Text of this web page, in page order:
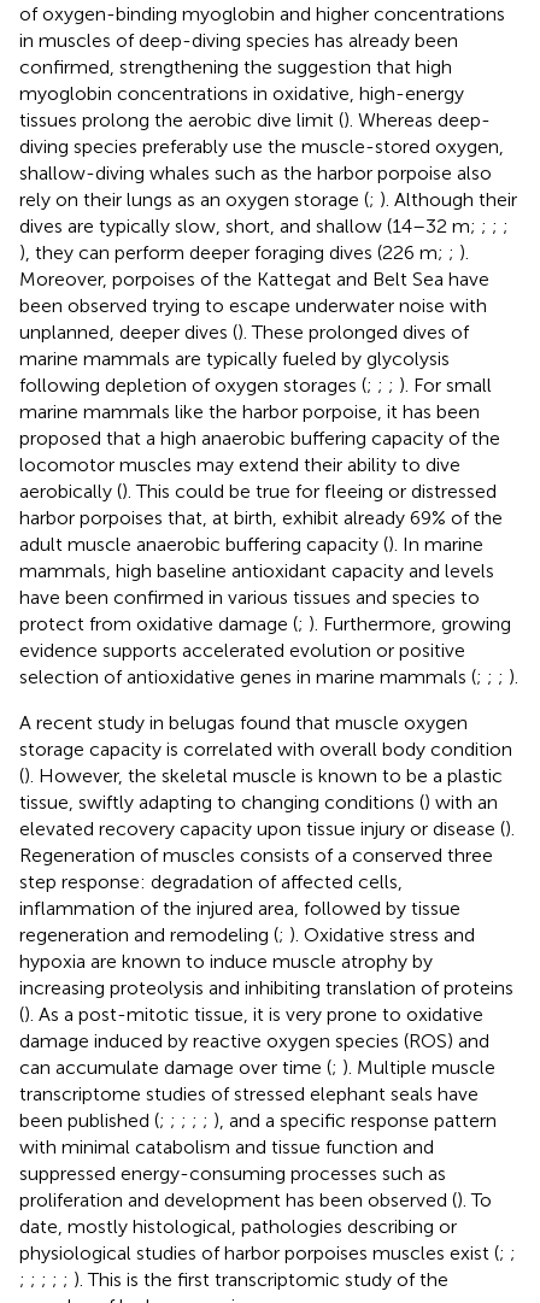
of oxygen-binding myoglobin and higher concentrations
in muscles of deep-diving species has already been
confirmed, strengthening the suggestion that high
myoglobin concentrations in oxidative, high-energy
tissues prolong the aerobic dive limit (). Whereas deep-
diving species preferably use the muscle-stored oxygen,
shallow-diving whales such as the harbor porpoise also
rely on their lungs as an oxygen storage (; ). Although their
dives are typically slow, short, and shallow (14–32 m; ; ; ;
), they can perform deeper foraging dives (226 m; ; ).
Moreover, porpoises of the Kattegat and Belt Sea have
been observed trying to escape underwater noise with
unplanned, deeper dives (). These prolonged dives of
marine mammals are typically fueled by glycolysis
following depletion of oxygen storages (; ; ; ). For small
marine mammals like the harbor porpoise, it has been
proposed that a high anaerobic buffering capacity of the
locomotor muscles may extend their ability to dive
aerobically (). This could be true for fleeing or distressed
harbor porpoises that, at birth, exhibit already 69% of the
adult muscle anaerobic buffering capacity (). In marine
mammals, high baseline antioxidant capacity and levels
have been confirmed in various tissues and species to
protect from oxidative damage (; ). Furthermore, growing
evidence supports accelerated evolution or positive
selection of antioxidative genes in marine mammals (; ; ; ).
A recent study in belugas found that muscle oxygen
storage capacity is correlated with overall body condition
(). However, the skeletal muscle is known to be a plastic
tissue, swiftly adapting to changing conditions () with an
elevated recovery capacity upon tissue injury or disease ().
Regeneration of muscles consists of a conserved three
step response: degradation of affected cells,
inflammation of the injured area, followed by tissue
regeneration and remodeling (; ). Oxidative stress and
hypoxia are known to induce muscle atrophy by
increasing proteolysis and inhibiting translation of proteins
(). As a post-mitotic tissue, it is very prone to oxidative
damage induced by reactive oxygen species (ROS) and
can accumulate damage over time (; ). Multiple muscle
transcriptome studies of stressed elephant seals have
been published (; ; ; ; ; ), and a specific response pattern
with minimal catabolism and tissue function and
suppressed energy-consuming processes such as
proliferation and development has been observed (). To
date, mostly histological, pathologies describing or
physiological studies of harbor porpoises muscles exist (; ;
; ; ; ; ; ). This is the first transcriptomic study of the